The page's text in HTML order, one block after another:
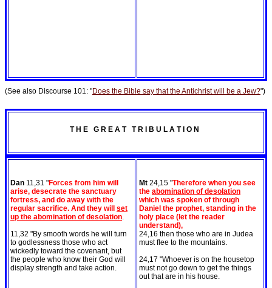
(See also Discourse 101: "Does the Bible say that the Antichrist will be a Jew?")
T H E G R E A T T R I B U L A T I O N
Dan 11,31 "Forces from him will
arise, desecrate the sanctuary
fortress, and do away with the
regular sacrifice. And they will set
up the abomination of desolation
11,32 "By smooth words he will turn
to godlessness those who act
wickedly toward the covenant, but
the people who know their God will
display strength and take action.
Mt 24,15 "Therefore when you see
the abomination of desolation
which was spoken of through
Daniel the prophet, standing in the
holy place (let the reader
understand),
24,16 then those who are in Judea
must flee to the mountains.
24,17 "Whoever is on the housetop
must not go down to get the things
out that are in his house.